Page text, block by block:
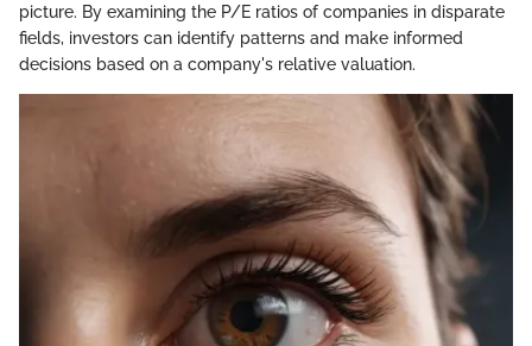
picture. By examining the P/E ratios of companies in disparate
fields, investors can identify patterns and make informed
decisions based on a company's relative valuation.